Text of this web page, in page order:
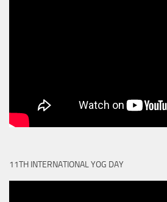
11TH INTERNATIONAL YOG DAY